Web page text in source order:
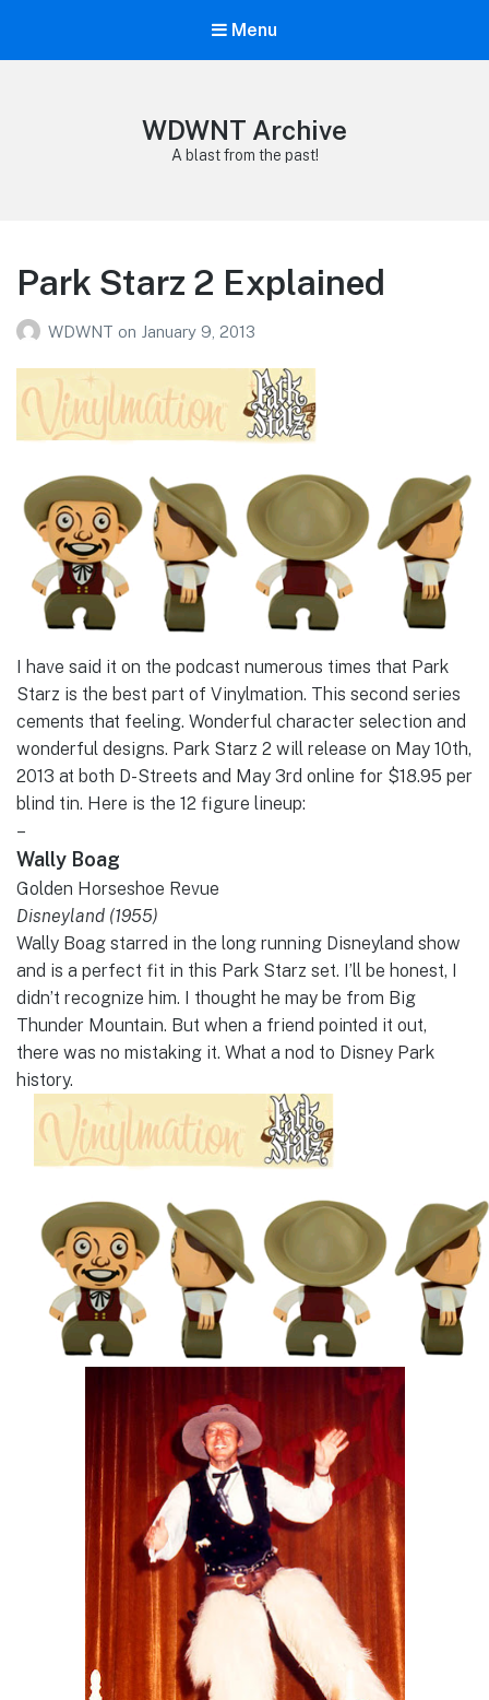
Menu
WDWNT Archive
A blast from the past!
Park Starz 2 Explained
WDWNT on January 9, 2013
I have said it on the podcast numerous times that Park
Starz is the best part of Vinylmation. This second series
cements that feeling. Wonderful character selection and
wonderful designs. Park Starz 2 will release on May 10th,
2013 at both D-Streets and May 3rd online for $18.95 per
blind tin. Here is the 12 figure lineup:
–
Wally Boag
Golden Horseshoe Revue
Disneyland (1955)
Wally Boag starred in the long running Disneyland show
and is a perfect fit in this Park Starz set. I’ll be honest, I
didn’t recognize him. I thought he may be from Big
Thunder Mountain. But when a friend pointed it out,
there was no mistaking it. What a nod to Disney Park
history.